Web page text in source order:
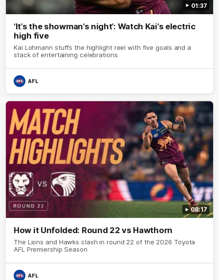
01:37
‘It’s the showman’s night’: Watch Kai’s electric
high five
Kai Lohmann stuffs the highlight reel with five goals and a
stack of entertaining celebrations
AFL
08:17
How it Unfolded: Round 22 vs Hawthorn
The Lions and Hawks clash in round 22 of the 2026 Toyota
AFL Premiership Season
AFL